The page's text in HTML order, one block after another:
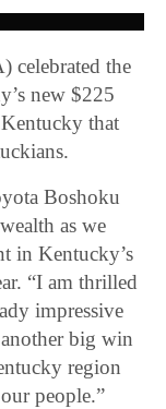
celebrated the
new $225
that
Boshoku
as we
in Kentucky’s
“I am thrilled
impressive
big win
region
people.”